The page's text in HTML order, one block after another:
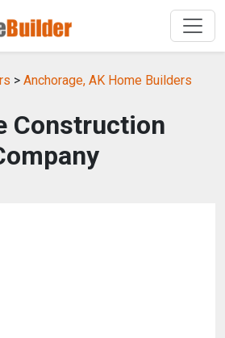
> Anchorage, AK Home Builders
Construction